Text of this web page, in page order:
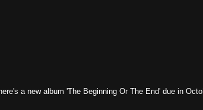
a new album 'The Beginning Or The End' due in